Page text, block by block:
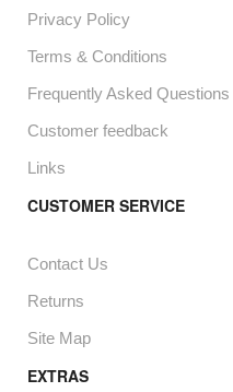
Privacy Policy
Terms & Conditions
Frequently Asked Questions
Customer feedback
Links
CUSTOMER SERVICE
Contact Us
Returns
Site Map
EXTRAS